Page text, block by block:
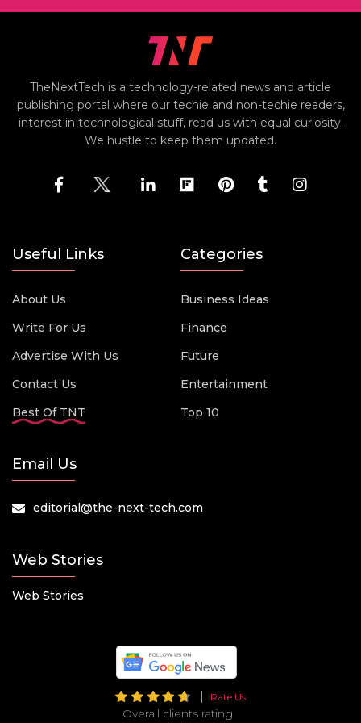
TheNextTech is a technology-related news and article
publishing portal where our techie and non-techie readers,
interest in technological stuff, read us with equal curiosity.
We hustle to keep them updated.
Useful Links
About Us
Write For Us
Advertise With Us
Contact Us
Best Of TNT
Categories
Business Ideas
Finance
Future
Entertainment
Top 10
Email Us
editorial@the-next-tech.com
Web Stories
Web Stories
Rate Us
Overall clients rating